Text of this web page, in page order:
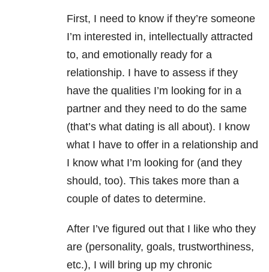
First, I need to know if they’re someone
I’m interested in, intellectually attracted
to, and emotionally ready for a
relationship. I have to assess if they
have the qualities I’m looking for in a
partner and they need to do the same
(that’s what dating is all about). I know
what I have to offer in a relationship and
I know what I’m looking for (and they
should, too). This takes more than a
couple of dates to determine.
After I’ve figured out that I like who they
are (personality, goals, trustworthiness,
etc.), I will bring up my chronic